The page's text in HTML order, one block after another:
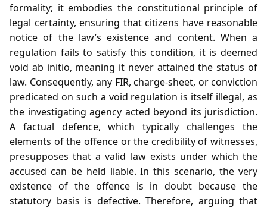
formality; it embodies the constitutional principle of
legal certainty, ensuring that citizens have reasonable
notice of the law’s existence and content. When a
regulation fails to satisfy this condition, it is deemed
void ab initio, meaning it never attained the status of
law. Consequently, any FIR, charge‑sheet, or conviction
predicated on such a void regulation is itself illegal, as
the investigating agency acted beyond its jurisdiction.
A factual defence, which typically challenges the
elements of the offence or the credibility of witnesses,
presupposes that a valid law exists under which the
accused can be held liable. In this scenario, the very
existence of the offence is in doubt because the
statutory basis is defective. Therefore, arguing that